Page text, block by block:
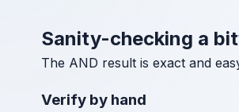
Sanity-checking a
The AND result is exact and
Verify by hand